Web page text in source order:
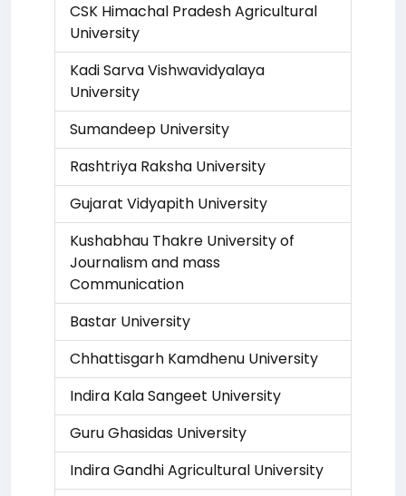
CSK Himachal Pradesh Agricultural
University
Kadi Sarva Vishwavidyalaya
University
Sumandeep University
Rashtriya Raksha University
Gujarat Vidyapith University
Kushabhau Thakre University of
Journalism and mass
Communication
Bastar University
Chhattisgarh Kamdhenu University
Indira Kala Sangeet University
Guru Ghasidas University
Indira Gandhi Agricultural University